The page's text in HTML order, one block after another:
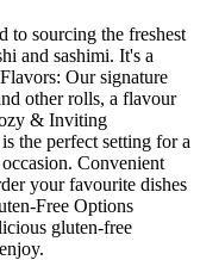
to sourcing the freshest
and sashimi. It's a
Our signature
other rolls, a flavour
& Inviting
the perfect setting for a
Convenient
your favourite dishes
Free Options
gluten-free